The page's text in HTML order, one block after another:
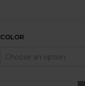
COLOR